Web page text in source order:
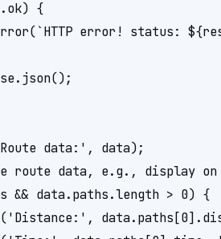
{
error! status:
data:', data);
route data, e.g., display on
&& data.paths.length > 0) {